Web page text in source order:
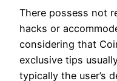
There possess not
hacks or
considering that
exclusive tips
typically the user’s